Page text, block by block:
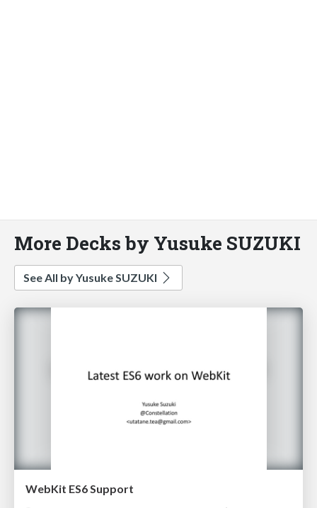
More Decks by Yusuke SUZUKI
See All by Yusuke SUZUKI
WebKit ES6 Support